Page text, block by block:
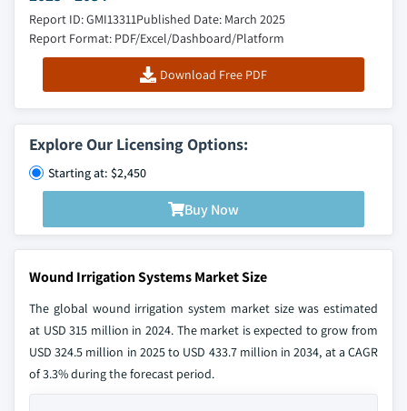
Report ID: GMI13311Published Date: March 2025
Report Format: PDF/Excel/Dashboard/Platform
Download Free PDF
Explore Our Licensing Options:
Starting at: $2,450
Buy Now
Wound Irrigation Systems Market Size
The global wound irrigation system market size was estimated
at USD 315 million in 2024. The market is expected to grow from
USD 324.5 million in 2025 to USD 433.7 million in 2034, at a CAGR
of 3.3% during the forecast period.